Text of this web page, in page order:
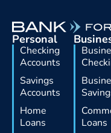
Personal
Checking
Accounts
Savings
Accounts
Home
Loans
Loans